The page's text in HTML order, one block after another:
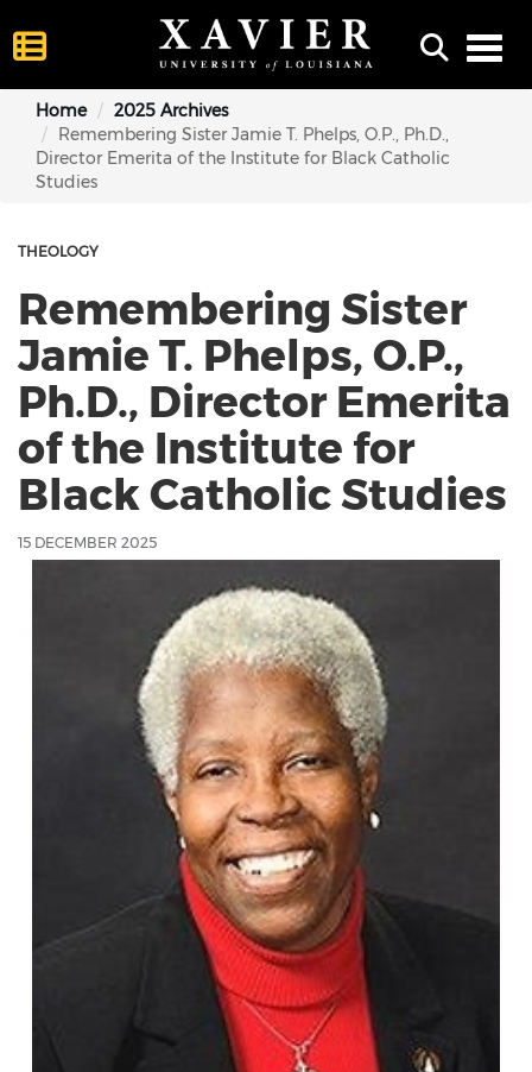
Home
2025 Archives
Remembering Sister Jamie T. Phelps, O.P., Ph.D.,
Director Emerita of the Institute for Black Catholic
Studies
THEOLOGY
Remembering Sister
Jamie T. Phelps, O.P.,
Ph.D., Director Emerita
of the Institute for
Black Catholic Studies
15 DECEMBER 2025